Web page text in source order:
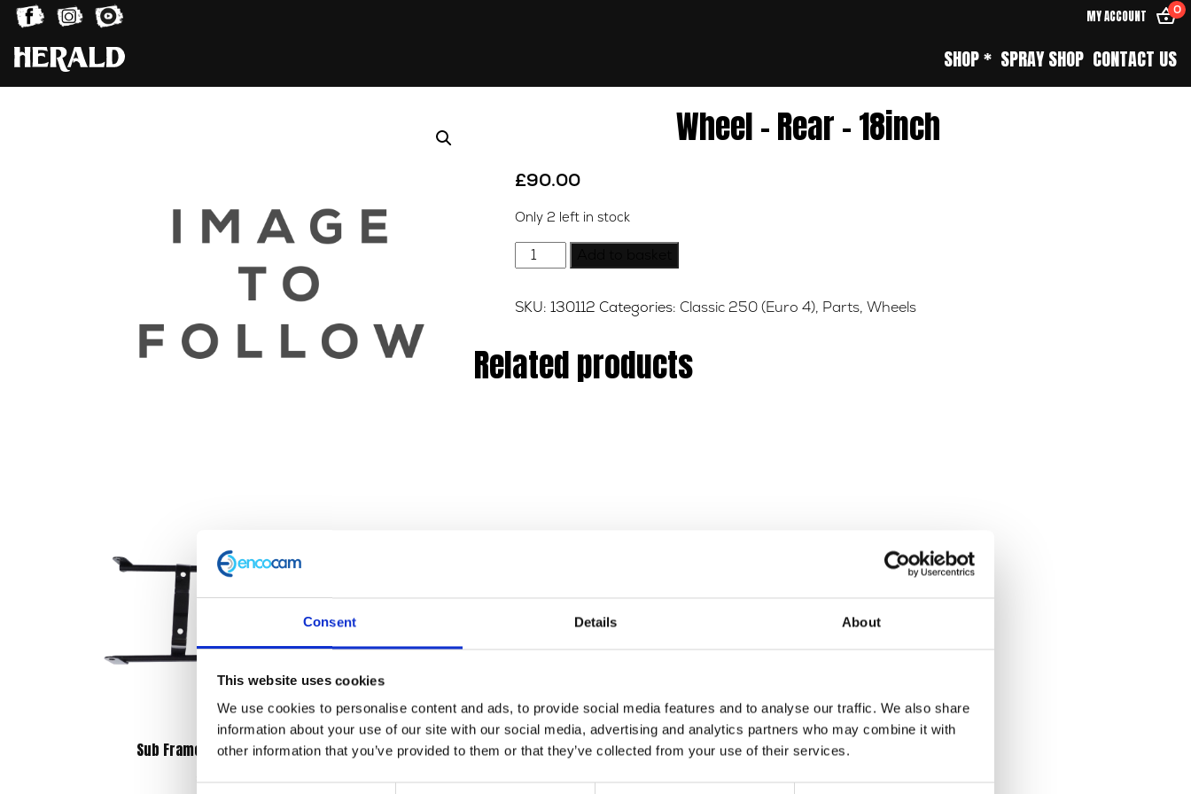
Consent Details About
This website uses cookies
We use cookies to personalise content and ads, to provide social media features and to analyse our traffic. We also share
information about your use of our site with our social media, advertising and analytics partners who may combine it with
other information that you’ve provided to them or that they’ve collected from your use of their services.
MY ACCOUNT 0
SHOP * SPRAY SHOP CONTACT US
Wheel – Rear – 18inch
£90.00
Only 2 left in stock
Wheel
-
-
quantity
SKU: 130112 Categories: Classic 250 (Euro 4), Parts, Wheels
Related products
Sub Frame – Rear Mudguard Wiring Loom – Main